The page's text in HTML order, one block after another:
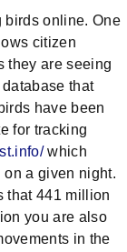
birds online. One
citizen
they are seeing
that
have been
for tracking
which
on a given night.
that 441 million
you are also
in the